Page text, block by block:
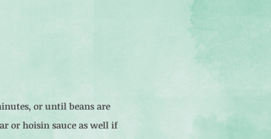
or until beans are
or hoisin sauce as well if